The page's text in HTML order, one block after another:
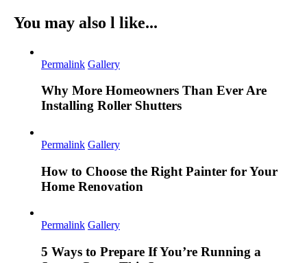
You may also l like...
Permalink Gallery
Why More Homeowners Than Ever Are
Installing Roller Shutters
Permalink Gallery
How to Choose the Right Painter for Your
Home Renovation
Permalink Gallery
5 Ways to Prepare If You’re Running a